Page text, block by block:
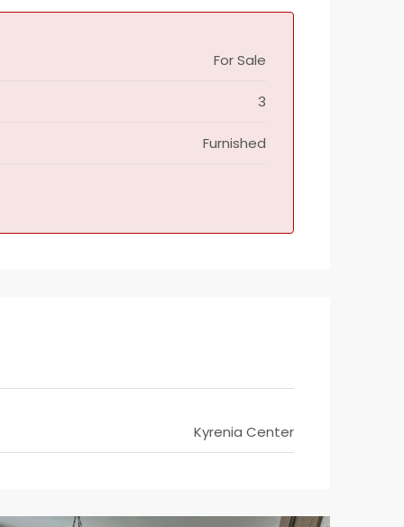
For Sale
3
Furnished
Kyrenia Center